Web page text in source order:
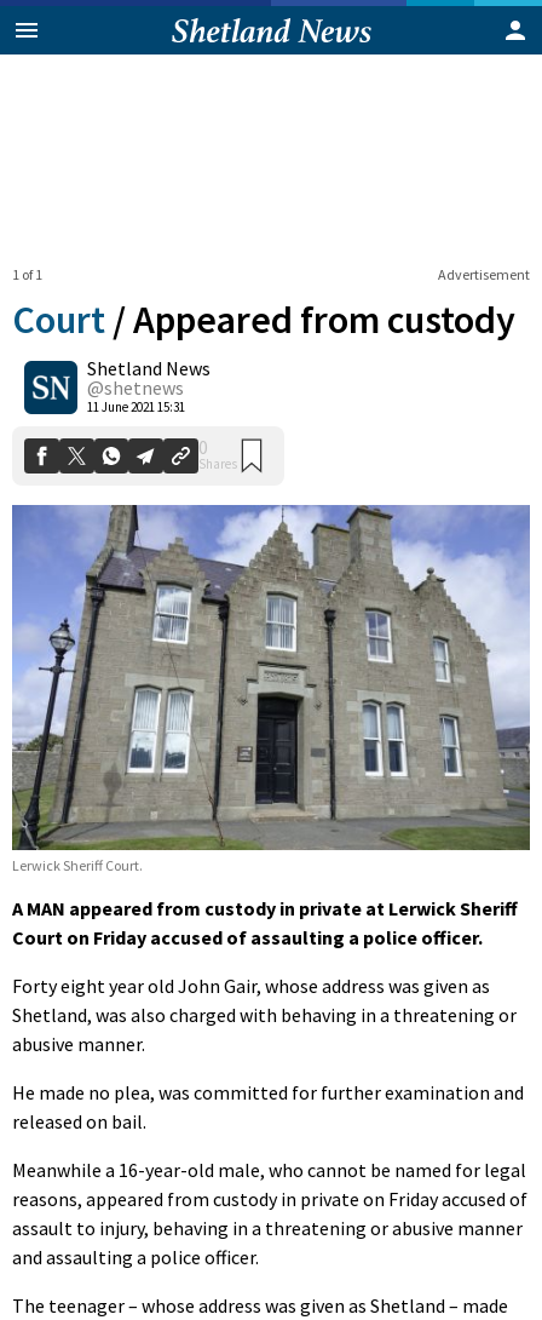
Advertisement
1 of 1
Court /Appeared from custody
Shetland News
@shetnews
11 June 2021 15:31
0
Shares
Lerwick Sheriff Court.
A MAN appeared from custody in private at Lerwick Sheriff
Court on Friday accused of assaulting a police officer.
Forty eight year old John Gair, whose address was given as
Shetland, was also charged with behaving in a threatening or
abusive manner.
He made no plea, was committed for further examination and
released on bail.
Meanwhile a 16-year-old male, who cannot be named for legal
reasons, appeared from custody in private on Friday accused of
assault to injury, behaving in a threatening or abusive manner
and assaulting a police officer.
The teenager – whose address was given as Shetland – made